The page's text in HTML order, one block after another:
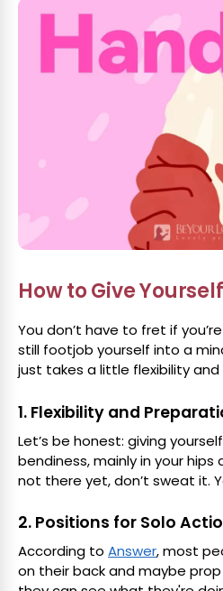
How to Give
You don’t have to fret if
still footjob yourself into a
just takes a little flexibility
1. Flexibility and
Let’s be honest: giving
bendiness, mainly in your hips
not there yet, don’t sweat it.
2. Positions for Solo
According to Answer, most
on their back and maybe